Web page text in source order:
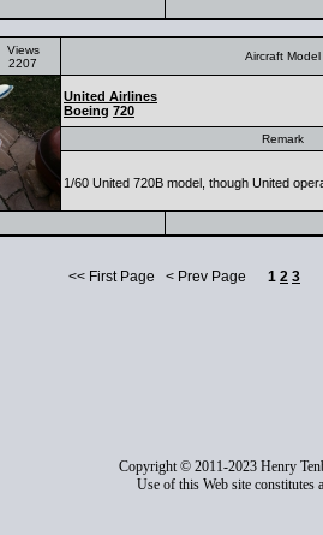
Views
2207
Aircraft Model
United Airlines
Boeing 720
Remark
1/60 United 720B model, though United
<< First Page < Prev Page 1 2 3
Copyright © 2011-2023 Henry
Use of this Web site constitutes